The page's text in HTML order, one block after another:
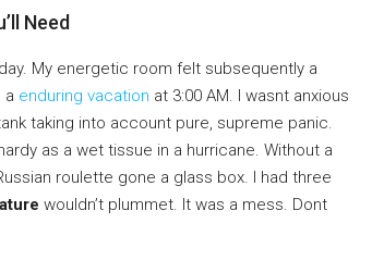
Need
My energetic room felt subsequently a
a enduring vacation at 3:00 AM. I wasnt anxious
taking into account pure, supreme panic.
as a wet tissue in a hurricane. Without a
roulette gone a glass box. I had three
wouldn’t plummet. It was a mess. Dont